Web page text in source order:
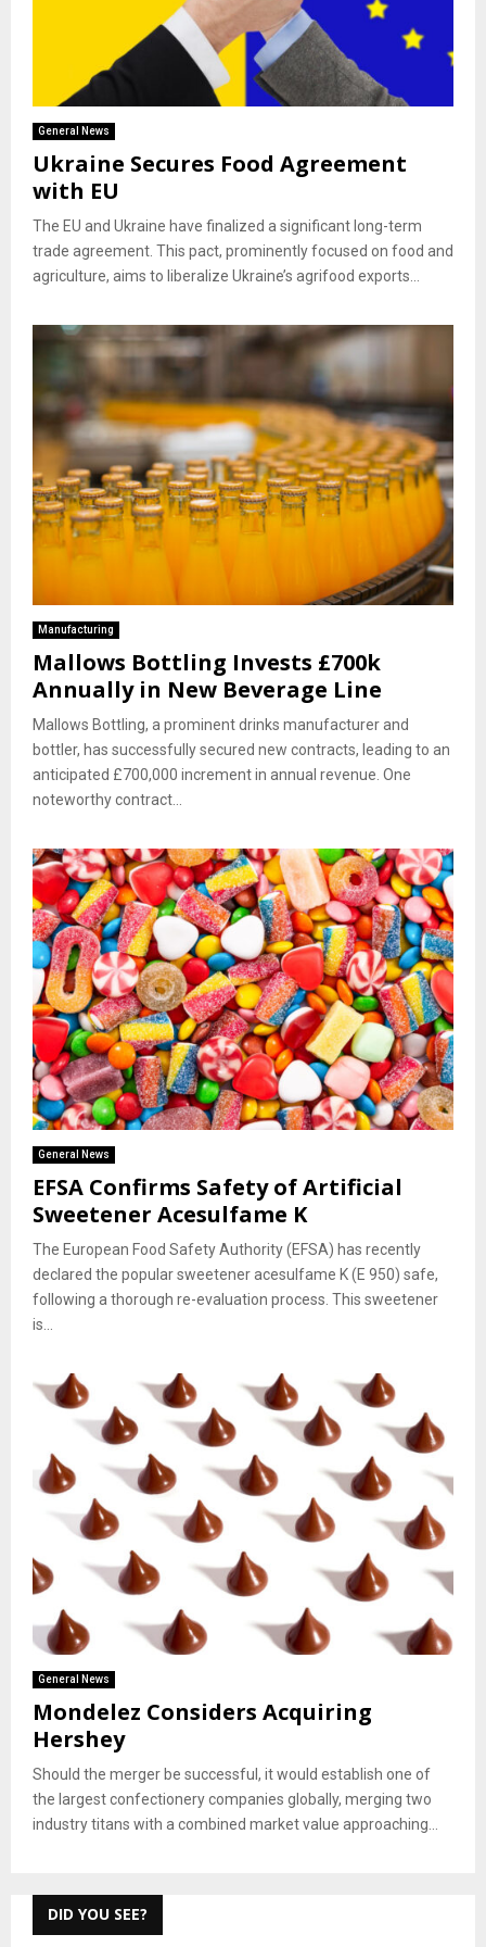
General News
Ukraine Secures Food Agreement
with EU
The EU and Ukraine have finalized a significant long-term
trade agreement. This pact, prominently focused on food and
agriculture, aims to liberalize Ukraine’s agrifood exports...
Manufacturing
Mallows Bottling Invests £700k
Annually in New Beverage Line
Mallows Bottling, a prominent drinks manufacturer and
bottler, has successfully secured new contracts, leading to an
anticipated £700,000 increment in annual revenue. One
noteworthy contract...
General News
EFSA Confirms Safety of Artificial
Sweetener Acesulfame K
The European Food Safety Authority (EFSA) has recently
declared the popular sweetener acesulfame K (E 950) safe,
following a thorough re-evaluation process. This sweetener
is...
General News
Mondelez Considers Acquiring
Hershey
Should the merger be successful, it would establish one of
the largest confectionery companies globally, merging two
industry titans with a combined market value approaching...
DID YOU SEE?